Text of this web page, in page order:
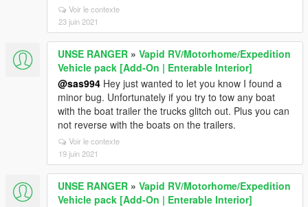
Voir le contexte
23 juin 2021
UNSE RANGER » Vapid RV/Motorhome/Expedition
Vehicle pack [Add-On | Enterable Interior]
@sas994 Hey just wanted to let you know I found a
minor bug. Unfortunately if you try to tow any boat
with the boat trailer the trucks glitch out. Plus you can
not reverse with the boats on the trailers.
Voir le contexte
19 juin 2021
UNSE RANGER » Vapid RV/Motorhome/Expedition
Vehicle pack [Add-On | Enterable Interior]